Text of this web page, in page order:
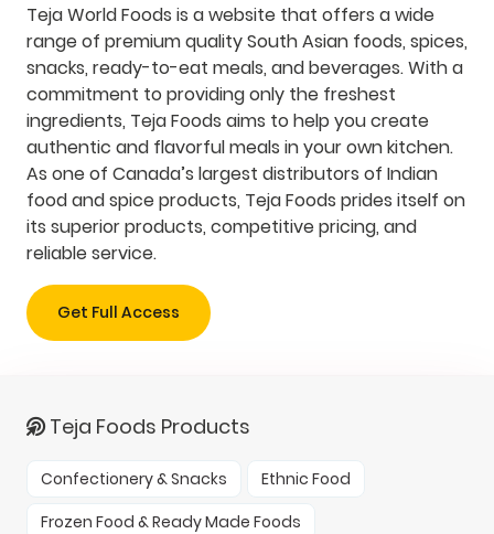
Teja World Foods is a website that offers a wide
range of premium quality South Asian foods, spices,
snacks, ready-to-eat meals, and beverages. With a
commitment to providing only the freshest
ingredients, Teja Foods aims to help you create
authentic and flavorful meals in your own kitchen.
As one of Canada’s largest distributors of Indian
food and spice products, Teja Foods prides itself on
its superior products, competitive pricing, and
reliable service.
Get Full Access
Teja Foods Products
Confectionery & Snacks
Ethnic Food
Frozen Food & Ready Made Foods